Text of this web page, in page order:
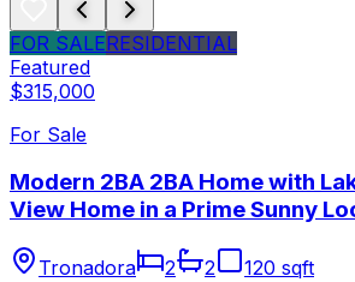
FOR SALERESIDENTIAL
Featured
$315,000
For Sale
Modern 2BA 2BA Home with
View Home in a Prime Sunny
Tronadora 2 2 120 sqft